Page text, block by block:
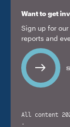
Want to get
Sign up for
reports and
All content
.